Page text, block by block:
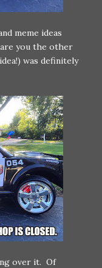
meme ideas
you the other
was definitely
over it. Of